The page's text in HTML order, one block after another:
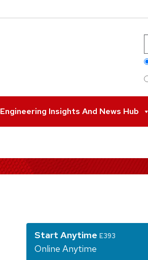
Engineering Insights And News Hub
Start Anytime E393
Online Anytime